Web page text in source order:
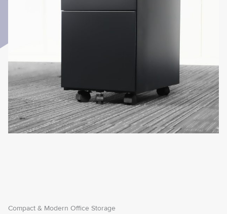
Compact & Modern Office Storage